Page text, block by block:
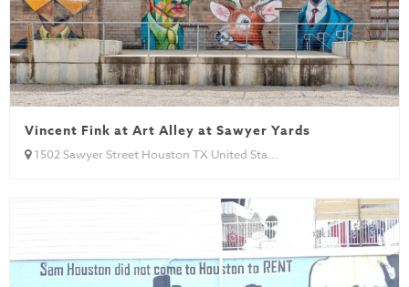
Vincent Fink at Art Alley at Sawyer Yards
1502 Sawyer Street Houston TX United Sta...